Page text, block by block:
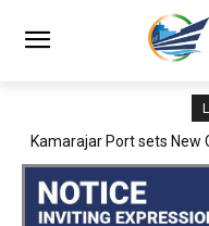
SMP Kolkata–Cochin